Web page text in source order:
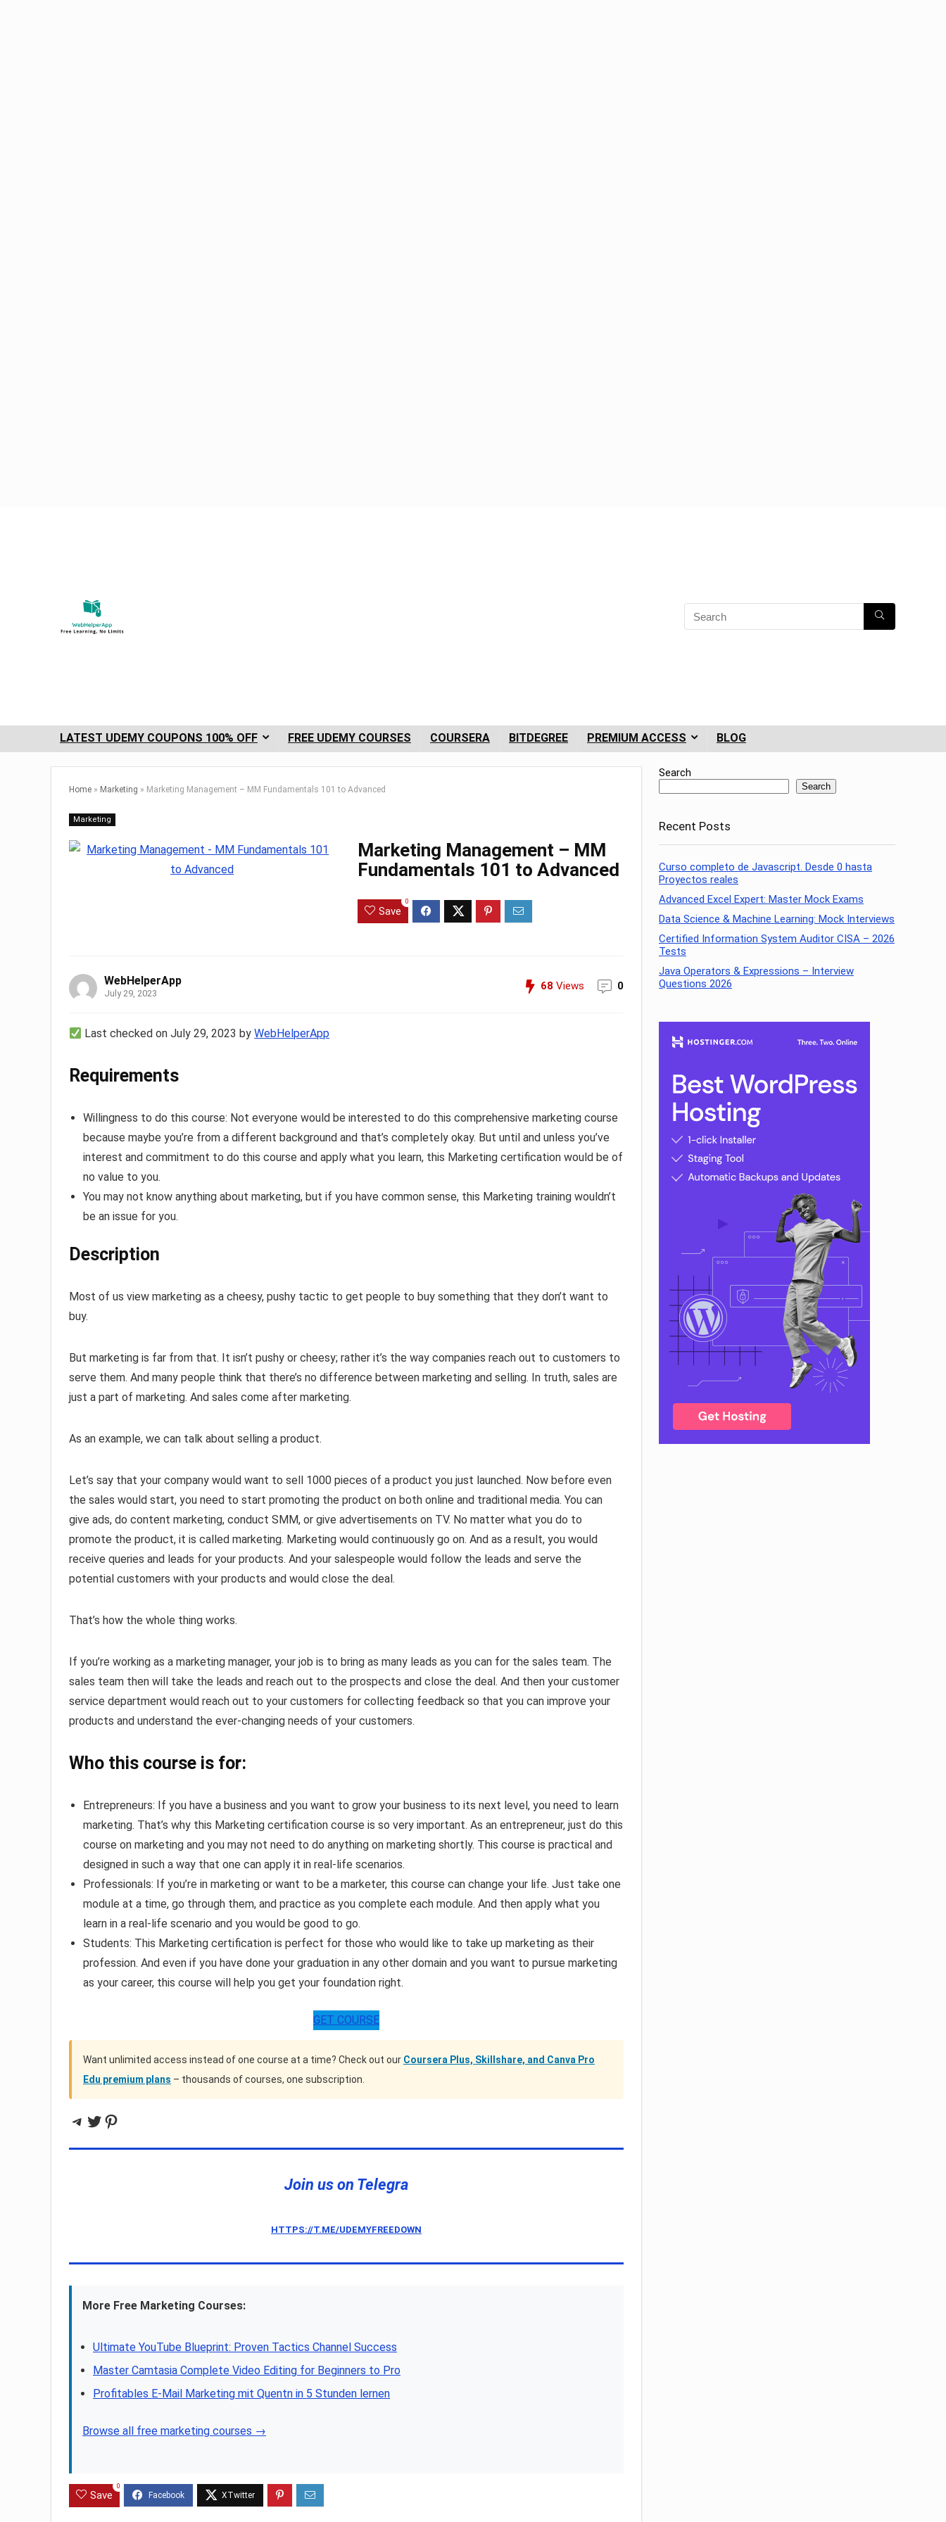
LATEST UDEMY COUPONS 100% OFF FREE UDEMY COURSES COURSERA BITDEGREE PREMIUM ACCESS BLOG
Home » Marketing » Marketing Management – MM Fundamentals 101 to Advanced
Marketing
Marketing Management – MM
Fundamentals 101 to Advanced
Save
0
WebHelperApp
July 29, 2023
68 Views 0
Last checked on July 29, 2023 byWebHelperApp
Requirements
Willingness to do this course: Not everyone would be interested to do this comprehensive marketing course
because maybe you’re from a different background and that’s completely okay. But until and unless you’ve
interest and commitment to do this course and apply what you learn, this Marketing certification would be of
no value to you.
You may not know anything about marketing, but if you have common sense, this Marketing training wouldn’t
be an issue for you.
Description
Most of us view marketing as a cheesy, pushy tactic to get people to buy something that they don’t want to
buy.
But marketing is far from that. It isn’t pushy or cheesy; rather it’s the way companies reach out to customers to
serve them. And many people think that there’s no difference between marketing and selling. In truth, sales are
just a part of marketing. And sales come after marketing.
As an example, we can talk about selling a product.
Let’s say that your company would want to sell 1000 pieces of a product you just launched. Now before even
the sales would start, you need to start promoting the product on both online and traditional media. You can
give ads, do content marketing, conduct SMM, or give advertisements on TV. No matter what you do to
promote the product, it is called marketing. Marketing would continuously go on. And as a result, you would
receive queries and leads for your products. And your salespeople would follow the leads and serve the
potential customers with your products and would close the deal.
That’s how the whole thing works.
If you’re working as a marketing manager, your job is to bring as many leads as you can for the sales team. The
sales team then will take the leads and reach out to the prospects and close the deal. And then your customer
service department would reach out to your customers for collecting feedback so that you can improve your
products and understand the ever-changing needs of your customers.
Who this course is for:
Entrepreneurs: If you have a business and you want to grow your business to its next level, you need to learn
marketing. That’s why this Marketing certification course is so very important. As an entrepreneur, just do this
course on marketing and you may not need to do anything on marketing shortly. This course is practical and
designed in such a way that one can apply it in real-life scenarios.
Professionals: If you’re in marketing or want to be a marketer, this course can change your life. Just take one
module at a time, go through them, and practice as you complete each module. And then apply what you
learn in a real-life scenario and you would be good to go.
Students: This Marketing certification is perfect for those who would like to take up marketing as their
profession. And even if you have done your graduation in any other domain and you want to pursue marketing
as your career, this course will help you get your foundation right.
GET COURSE
Want unlimited access instead of one course at a time? Check out our Coursera Plus, Skillshare, and Canva Pro
Edu premium plans – thousands of courses, one subscription.
Telegram
Twitter
Pinterest
Join us on Telegra
HTTPS://T.ME/UDEMYFREEDOWN
More Free Marketing Courses:
Ultimate YouTube Blueprint: Proven Tactics Channel Success
Master Camtasia Complete Video Editing for Beginners to Pro
Profitables E-Mail Marketing mit Quentn in 5 Stunden lernen
Browse all free marketing courses →
Save
0
Search
Search
Recent Posts
Curso completo de Javascript. Desde 0 hasta
Proyectos reales
Advanced Excel Expert: Master Mock Exams
Data Science & Machine Learning: Mock Interviews
Certified Information System Auditor CISA – 2026
Tests
Java Operators & Expressions – Interview
Questions 2026